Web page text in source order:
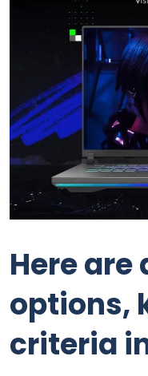
Here
options,
criteria